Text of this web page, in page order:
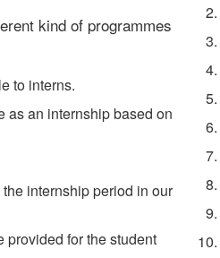
kind of programmes
to interns.
as an internship based on
internship period in our
provided for the student